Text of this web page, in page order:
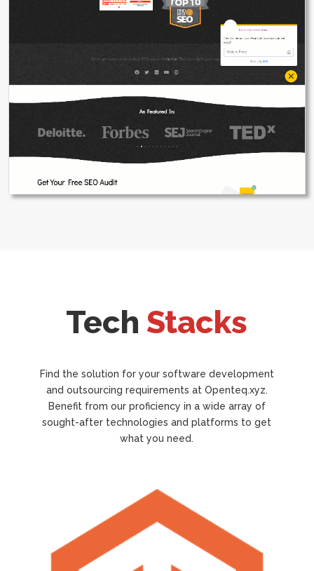
Tech Stacks
Find the solution for your software development
and outsourcing requirements at Openteq.xyz.
Benefit from our proficiency in a wide array of
sought-after technologies and platforms to get
what you need.